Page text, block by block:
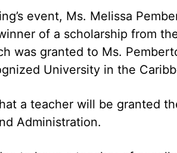
event, Ms. Melissa
of a scholarship from
was granted to Ms.
University in the
a teacher will be granted
Administration.